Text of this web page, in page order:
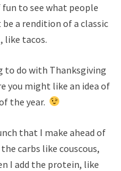
to see what people
a rendition of a classic
like tacos.
to do with Thanksgiving
you might like an idea of
the year.
that I make ahead of
carbs like couscous,
I add the protein, like